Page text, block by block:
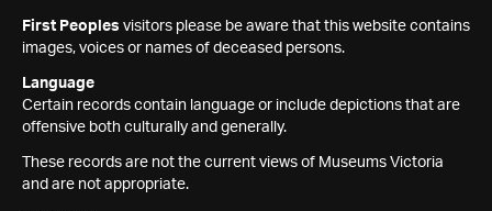
First Peoples visitors please be aware that this website contains
images, voices or names of deceased persons.
Language
Certain records contain language or include depictions that are
offensive both culturally and generally.
These records are not the current views of Museums Victoria
and are not appropriate.